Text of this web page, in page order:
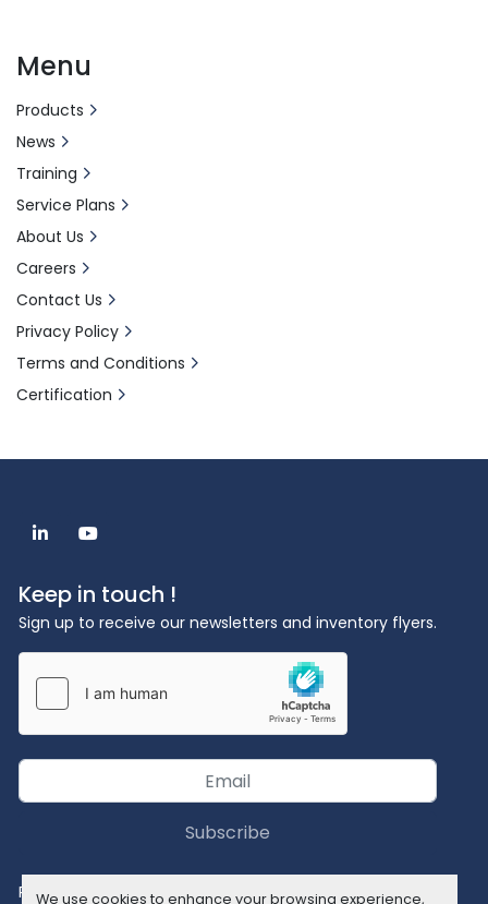
We use cookies to enhance your browsing experience,
linkedinyoutube
Keep in touch !
Sign up to receive our newsletters and inventory flyers.
Subscribe
Privacy policy
Menu
Products
News
Training
Service Plans
About Us
Careers
Contact Us
Privacy Policy
Terms and Conditions
Certification